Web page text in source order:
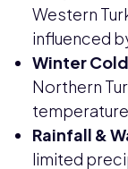
Western
influenced
Winter
Northern
Rainfall &
limited